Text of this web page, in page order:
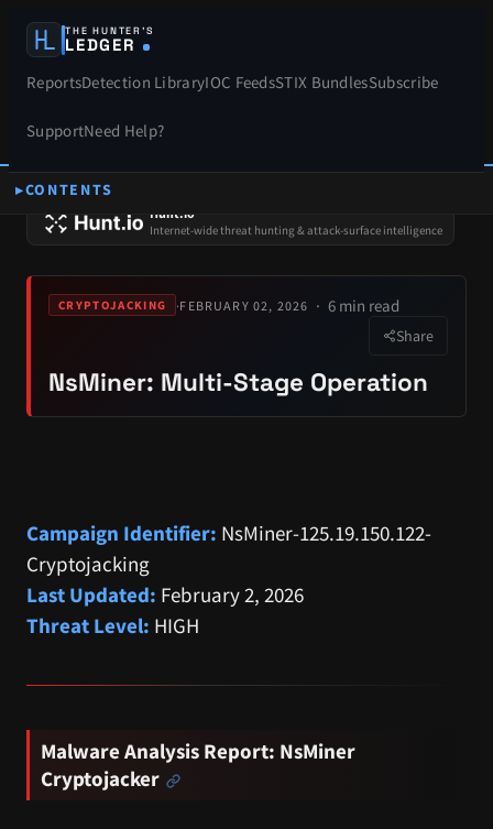
THE HUNTER’S
LEDGER
ReportsDetection LibraryIOC FeedsSTIX BundlesSubscribe
SupportNeed Help?
SPONSORS
Hunt.io
Internet-wide threat hunting & attack-surface intelligence
CRYPTOJACKING ·FEBRUARY 02, 2026 6 min read
Share
NsMiner: Multi-Stage Operation
CONTENTS
Campaign Identifier: NsMiner-125.19.150.122-
Cryptojacking
Last Updated: February 2, 2026
Threat Level: HIGH
Malware Analysis Report: NsMiner
Cryptojacker